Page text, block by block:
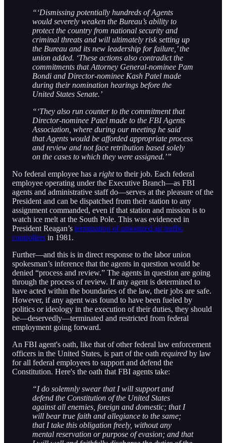
“‘Dismissing potentially hundreds of Agents
would severely weaken the Bureau’s ability to
protect the country from national security and
criminal threats and will ultimately risk setting up
the Bureau and its new leadership for failure,’ the
union added. ‘These actions also contradict the
commitments that Attorney General-nominee Pam
Bondi and Director-nominee Kash Patel made
during their nomination hearings before the
United States Senate.’
“‘They also run counter to the commitment that
Director-nominee Patel made to the FBI Agents
Association, where during our meeting he said
that Agents would be afforded appropriate process
and review and not face retribution based solely
on the cases to which they were assigned.’”
No federal employee has a rightto their job. Each federal
employee operating under the Executive Branch—as FBI
agents and administrative staff do—serves at the pleasure of the
President and can be dispatched from their station to any
assignment commanded, even if that station and mission is to
watch ice melt at the South Pole. This was evidenced in
President Reagan’s termination of unionized air traffic
controllers in 1981.
Further—and this is in direct response to the labor union
spokesman’s inference that the agents in question would be
denied “process and review.” The agents in question are going
through the process of review. If any agent is determined to
have acted within the boundaries of the law, their jobs are safe.
However, if any agent was found to have been fueled by
politics or ideology in the execution of their duties, they should
be—deservedly—terminated and restricted from federal
employment going forward.
An FBI agent's oath, like that of other federal law enforcement
officers in the United States, is part of the oath required by law
for all federal employees to support and defend the
Constitution. Here's the oath that FBI agents take:
“I do solemnly swear that I will support and
defend the Constitution of the United States
against all enemies, foreign and domestic; that I
will bear true faith and allegiance to the same;
that I take this obligation freely, without any
mental reservation or purpose of evasion; and that